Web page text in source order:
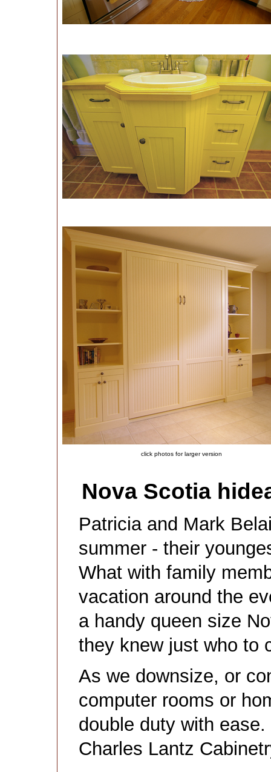
click photos for larger version
Nova Scotia
Patricia and Mark
summer - their
What with family
vacation around the
a handy queen size
they knew just who to
As we downsize, or
computer rooms or
double duty with
Charles Lantz